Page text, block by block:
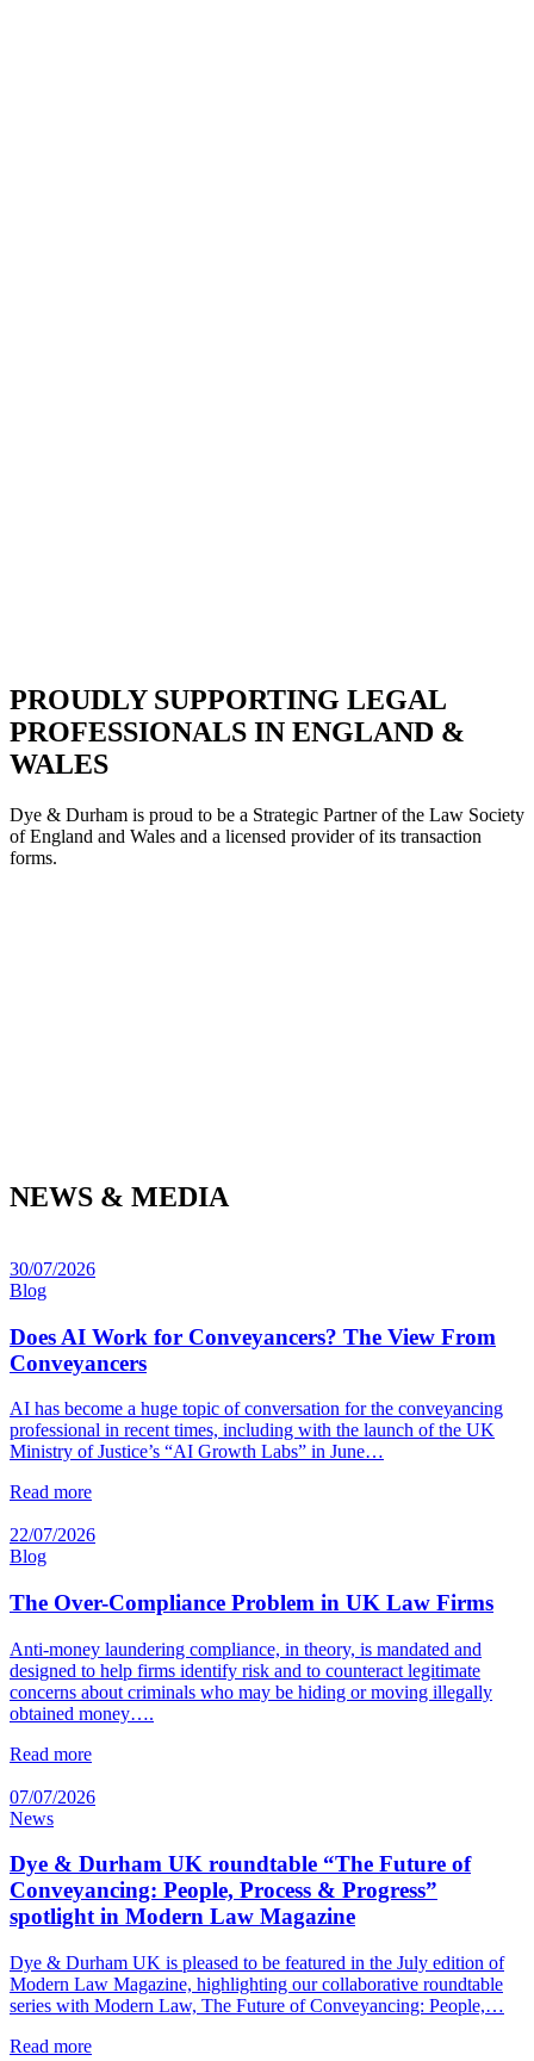
PROUDLY SUPPORTING LEGAL
PROFESSIONALS IN ENGLAND &
WALES
Dye & Durham is proud to be a Strategic Partner of the Law Society
of England and Wales and a licensed provider of its transaction
forms.
NEWS & MEDIA
30/07/2026
Blog
Does AI Work for Conveyancers? The View From
Conveyancers
AI has become a huge topic of conversation for the conveyancing
professional in recent times, including with the launch of the UK
Ministry of Justice’s “AI Growth Labs” in June…
Read more
22/07/2026
Blog
The Over-Compliance Problem in UK Law Firms
Anti-money laundering compliance, in theory, is mandated and
designed to help firms identify risk and to counteract legitimate
concerns about criminals who may be hiding or moving illegally
obtained money….
Read more
07/07/2026
News
Dye & Durham UK roundtable “The Future of
Conveyancing: People, Process & Progress”
spotlight in Modern Law Magazine
Dye & Durham UK is pleased to be featured in the July edition of
Modern Law Magazine, highlighting our collaborative roundtable
series with Modern Law, The Future of Conveyancing: People,…
Read more